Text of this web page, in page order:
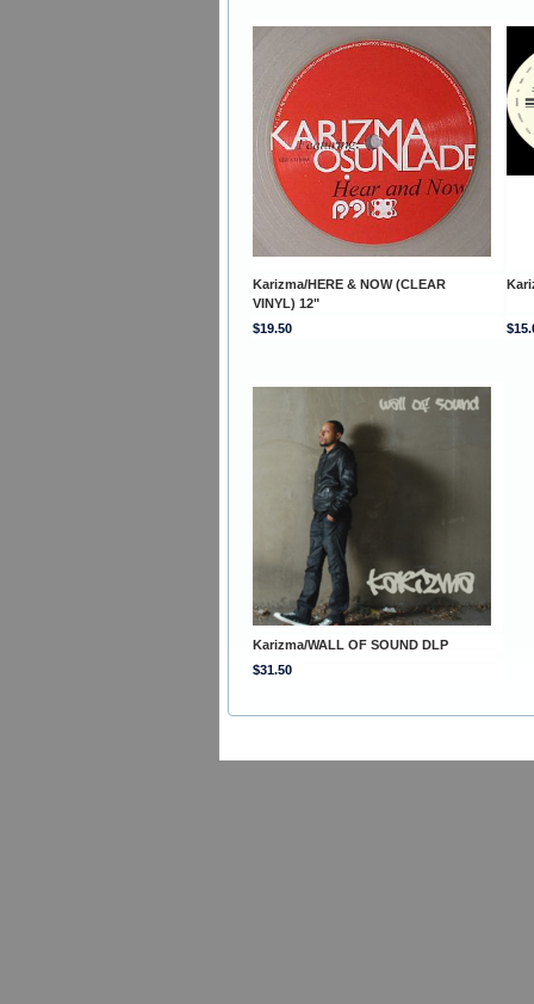
Karizma/HERE & NOW (CLEAR
VINYL) 12"
$19.50
Karizma/WALL OF SOUND DLP
$31.50